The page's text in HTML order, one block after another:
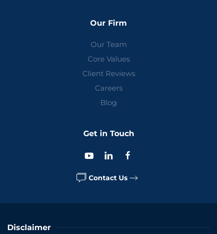
Our Firm
Our Team
Core Values
Client Reviews
Careers
Blog
Get in Touch
Contact Us
Disclaimer